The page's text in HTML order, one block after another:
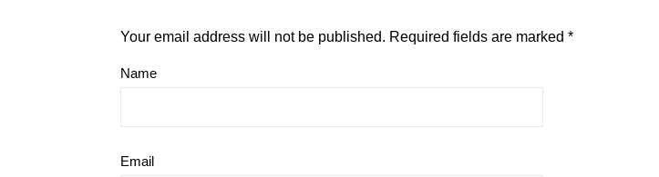
Your email address will not be published. Required fields are marked *
Name
Email